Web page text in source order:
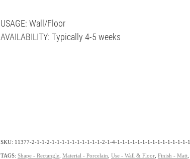
USAGE: Wall/Floor
AVAILABILITY: Typically 4-5 weeks
SKU: 11377-2-1-1-2-1-1-1-1-1-1-1-1-1-1-2-1-4-1-1-1-1-1-1-1-1-1-1-1-1-1-1-1
TAGS: Shape - Rectangle, Material - Porcelain Use - Wall & Floor, Finish - Matt,